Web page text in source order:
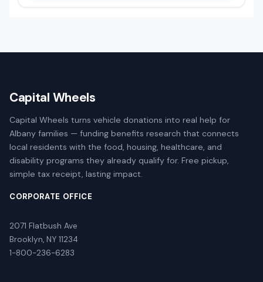
Capital Wheels
Capital Wheels turns vehicle donations into real help for
Albany families — funding benefits research that connects
local residents with the food, housing, healthcare, and
disability programs they already qualify for. Free pickup,
simple tax receipt, lasting impact.
CORPORATE OFFICE
2071 Flatbush Ave
Brooklyn, NY 11234
1-800-236-6283